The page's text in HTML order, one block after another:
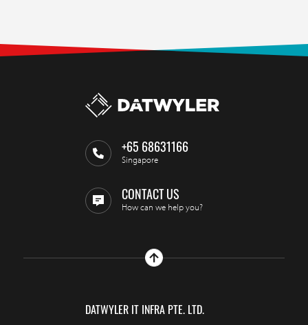
+65 68631166
Singapore
CONTACT US
How can we help you?
DATWYLER IT INFRA PTE. LTD.